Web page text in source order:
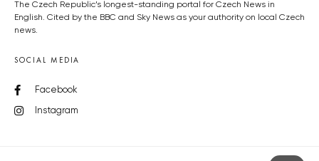
The Czech Republic’s longest-standing portal for Czech News in
English. Cited by the BBC and Sky News as your authority on local Czech
news.
SOCIAL MEDIA
Facebook
Instagram